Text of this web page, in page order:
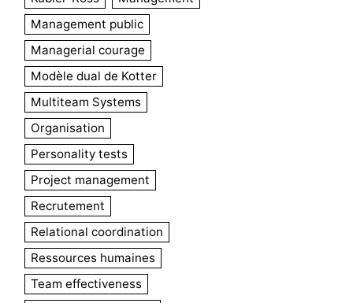
Management public
Managerial courage
Modèle dual de Kotter
Multiteam Systems
Organisation
Personality tests
Project management
Recrutement
Relational coordination
Ressources humaines
Team effectiveness